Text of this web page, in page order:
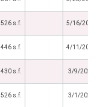
526 s.f. 5/16/2022
446 s.f. 4/11/2022
430 s.f. 3/9/2022
526 s.f. 3/1/2022